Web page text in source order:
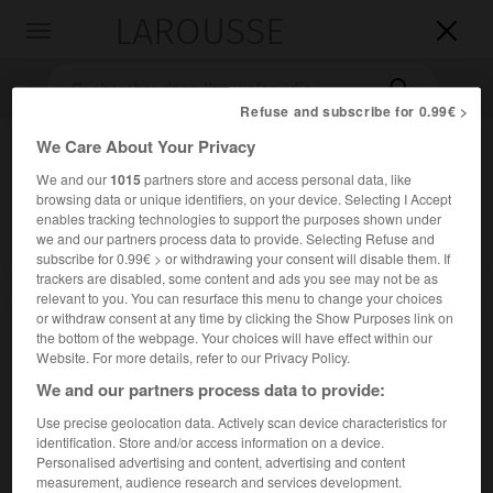


Accueil>Encyclopédie [litterature]> Richard Crashaw
RichardCrashaw
Cet article est extrait de l'ouvrage Larousse « Dictionnaire
mondial des littératures ».
Poète anglais (Londres 1612 – Loreto, Italie, 1649).
Refuse and subscribe for 0.99€ >
We Care About Your Privacy
We and our1015partners store and access personal data, like
browsing data or unique identifiers, on your device. Selecting I Accept
enables tracking technologies to support the purposes shown under
we and our partners process data to provide. Selecting Refuse and
subscribe for 0.99€ > or withdrawing your consent will disable them. If
trackers are disabled, some content and ads you see may not be as
relevant to you. You can resurface this menu to change your choices
or withdraw consent at any time by clicking the Show Purposes link on
the bottom of the webpage. Your choices will have effect within our
Website. For more details, refer to our Privacy Policy.
We and our partners process data to provide:
Use precise geolocation data. Actively scan device characteristics for
identification. Store and/or access information on a device.
Personalised advertising and content, advertising and content
measurement, audience research and services development.